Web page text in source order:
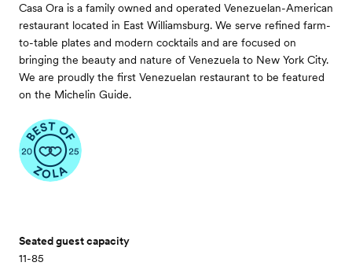
Casa Ora is a family owned and operated Venezuelan-American
restaurant located in East Williamsburg. We serve refined farm-
to-table plates and modern cocktails and are focused on
bringing the beauty and nature of Venezuela to New York City.
We are proudly the first Venezuelan restaurant to be featured
on the Michelin Guide.
Seated guest capacity
11-85